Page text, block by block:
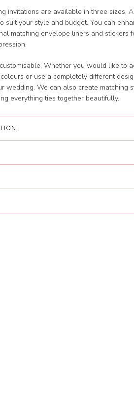
invitations are available in three sizes,
suit your style and budget. You can
matching envelope liners and stickers
Whether you would like to
or use a completely different
wedding. We can also create matching
everything ties together beautifully.